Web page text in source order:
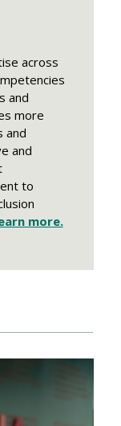
across
and
more
and
and
to
more.